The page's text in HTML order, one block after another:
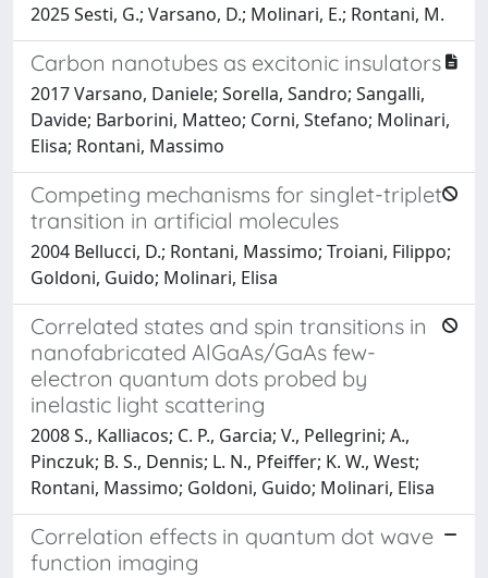
2025 Sesti, G.; Varsano, D.; Molinari, E.; Rontani, M.
Carbon nanotubes as excitonic insulators
2017 Varsano, Daniele; Sorella, Sandro; Sangalli,
Davide; Barborini, Matteo; Corni, Stefano; Molinari,
Elisa; Rontani, Massimo
Competing mechanisms for singlet-triplet
transition in artificial molecules
2004 Bellucci, D.; Rontani, Massimo; Troiani, Filippo;
Goldoni, Guido; Molinari, Elisa
Correlated states and spin transitions in
nanofabricated AlGaAs/GaAs few-
electron quantum dots probed by
inelastic light scattering
2008 S., Kalliacos; C. P., Garcia; V., Pellegrini; A.,
Pinczuk; B. S., Dennis; L. N., Pfeiffer; K. W., West;
Rontani, Massimo; Goldoni, Guido; Molinari, Elisa
Correlation effects in quantum dot wave
function imaging